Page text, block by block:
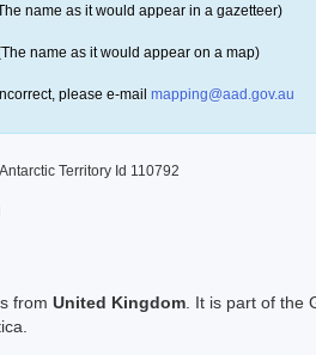
name as it would appear in a gazetteer)
name as it would appear on a map)
please e-mail mapping@aad.gov.au
Territory Id 110792
from United Kingdom . It is part of the